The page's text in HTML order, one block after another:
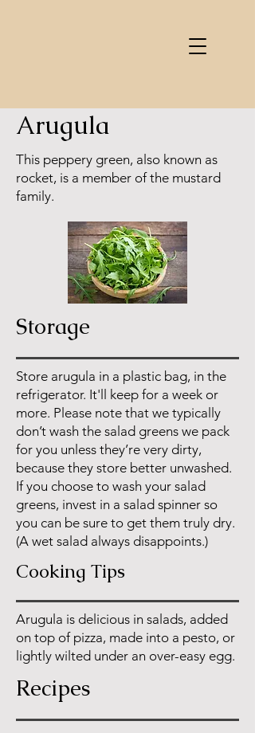
Arugula
This peppery green, also known as
rocket, is a member of the mustard
family.
Storage
Store arugula in a plastic bag, in the
refrigerator. It'll keep for a week or
more. Please note that we typically
don’t wash the salad greens we pack
for you unless they’re very dirty,
because they store better unwashed.
If you choose to wash your salad
greens, invest in a salad spinner so
you can be sure to get them truly dry.
(A wet salad always disappoints.)
Cooking Tips
Arugula is delicious in salads, added
on top of pizza, made into a pesto, or
lightly wilted under an over-easy egg.
Recipes